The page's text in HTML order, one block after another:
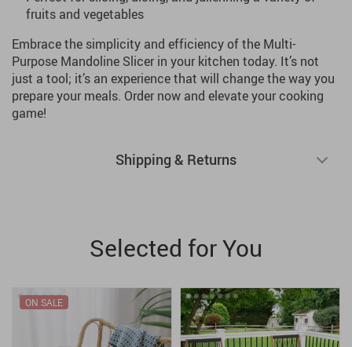
fruits and vegetables
Embrace the simplicity and efficiency of the Multi-
Purpose Mandoline Slicer in your kitchen today. It’s not
just a tool; it’s an experience that will change the way you
prepare your meals. Order now and elevate your cooking
game!
Shipping & Returns
Selected for You
ON SALE